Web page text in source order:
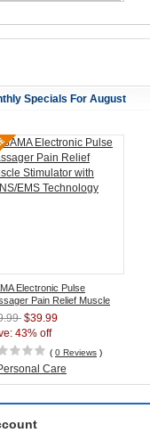
Specials For August
Electronic Pulse
Pain Relief Muscle
with TENS/EMS
$39.99
43% off
( 0 Reviews )
Care